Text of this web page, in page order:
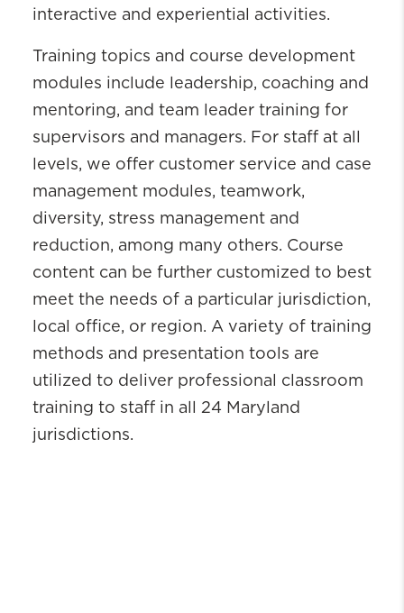
interactive and experiential activities.
Training topics and course development
modules include leadership, coaching and
mentoring, and team leader training for
supervisors and managers. For staff at all
levels, we offer customer service and case
management modules, teamwork,
diversity, stress management and
reduction, among many others. Course
content can be further customized to best
meet the needs of a particular jurisdiction,
local office, or region. A variety of training
methods and presentation tools are
utilized to deliver professional classroom
training to staff in all 24 Maryland
jurisdictions.